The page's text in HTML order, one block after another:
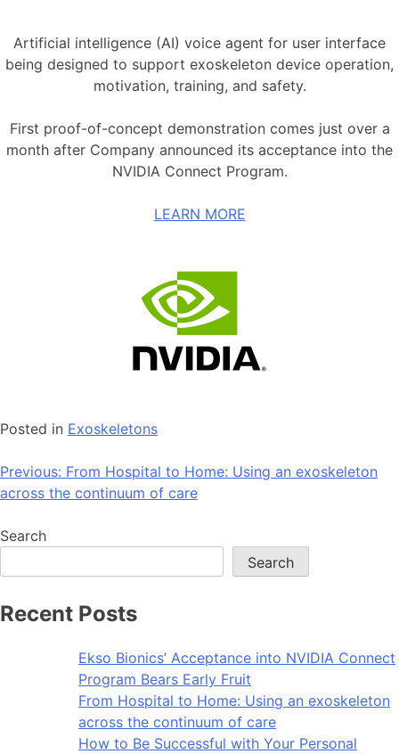
Artificial intelligence (AI) voice agent for user interface
being designed to support exoskeleton device operation,
motivation, training, and safety.
First proof-of-concept demonstration comes just over a
month after Company announced its acceptance into the
NVIDIA Connect Program.
LEARN MORE
Posted in Exoskeletons
Post
navigation
Previous: From Hospital to Home: Using an exoskeleton
across the continuum of care
Search
Search
Recent Posts
Ekso Bionics’ Acceptance into NVIDIA Connect
Program Bears Early Fruit
From Hospital to Home: Using an exoskeleton
across the continuum of care
How to Be Successful with Your Personal